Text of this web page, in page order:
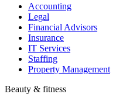
Accounting
Legal
Financial Advisors
Insurance
IT Services
Staffing
Property Management
Beauty & fitness